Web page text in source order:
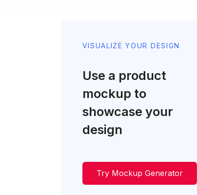
VISUALIZE YOUR DESIGN
Use a product
mockup to
showcase your
design
Try Mockup Generator